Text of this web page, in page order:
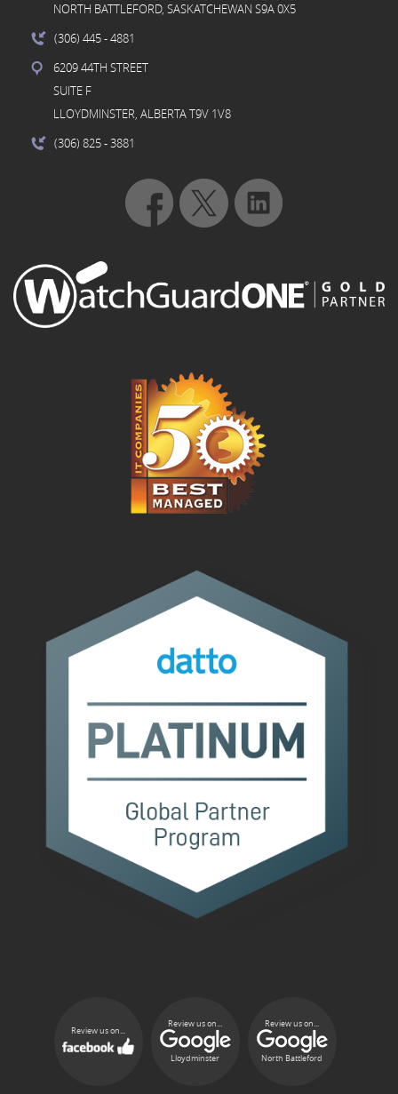
NORTH BATTLEFORD, SASKATCHEWAN S9A 0X5
(306) 445- 4881
6209 44TH STREET
SUITE F
LLOYDMINSTER, ALBERTA T9V 1V8
(306) 825- 3881
Review us on...
Review us on...
Lloydminster
Review us on...
North Battleford